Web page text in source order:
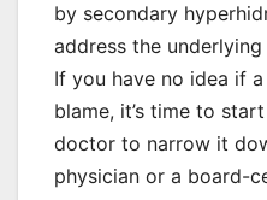
by secondary
address the
If you have no idea if
blame, it’s time to
doctor to narrow it
physician or a board-